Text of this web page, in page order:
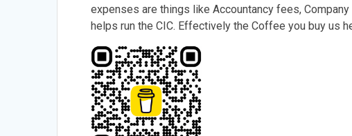
expenses are things like Accountancy fees,
helps run the CIC. Effectively the Coffee you buy us